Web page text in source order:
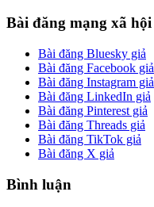
Bài đăng mạng xã hội
Bài đăng Bluesky giả
Bài đăng Facebook giả
Bài đăng Instagram giả
Bài đăng LinkedIn giả
Bài đăng Pinterest giả
Bài đăng Threads giả
Bài đăng TikTok giả
Bài đăng X giả
Bình luận